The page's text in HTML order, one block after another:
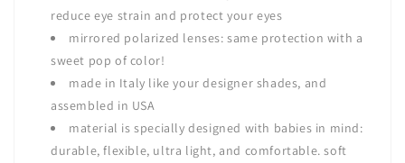
reduce eye strain and protect your eyes
mirrored polarized lenses: same protection with a
sweet pop of color!
made in Italy like your designer shades, and
assembled in USA
material is specially designed with babies in mind:
durable, flexible, ultra light, and comfortable. soft